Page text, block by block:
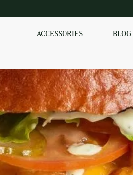
ACCESSORIES BLOG